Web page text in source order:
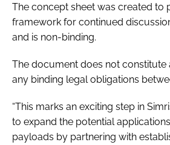
The concept sheet was created to
framework for continued
and is non-binding.
The document does not constitute
any binding legal obligations
“This marks an exciting step in
to expand the potential
payloads by partnering with